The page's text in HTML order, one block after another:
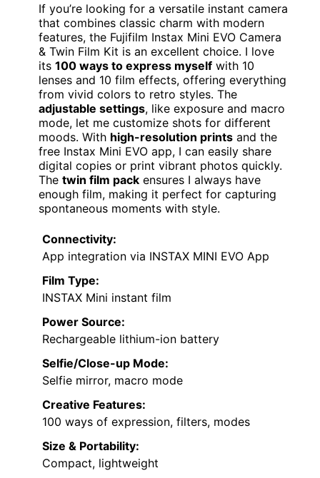
If you’re looking for a versatile instant camera
that combines classic charm with modern
features, the Fujifilm Instax Mini EVO Camera
& Twin Film Kit is an excellent choice. I love
its 100 ways to express myself with 10
lenses and 10 film effects, offering everything
from vivid colors to retro styles. The
adjustable settings, like exposure and macro
mode, let me customize shots for different
moods. With high-resolution prints and the
free Instax Mini EVO app, I can easily share
digital copies or print vibrant photos quickly.
The twin film pack ensures I always have
enough film, making it perfect for capturing
spontaneous moments with style.
Connectivity:
App integration via INSTAX MINI EVO App
Film Type:
INSTAX Mini instant film
Power Source:
Rechargeable lithium-ion battery
Selfie/Close-up Mode:
Selfie mirror, macro mode
Creative Features:
100 ways of expression, filters, modes
Size & Portability:
Compact, lightweight